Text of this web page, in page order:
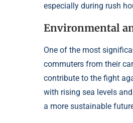
especially during rush
Environmental
One of the most
commuters from their
contribute to the fight
with rising sea levels
a more sustainable